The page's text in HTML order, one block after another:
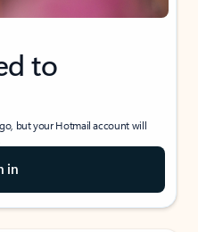
to
but your Hotmail account will
in